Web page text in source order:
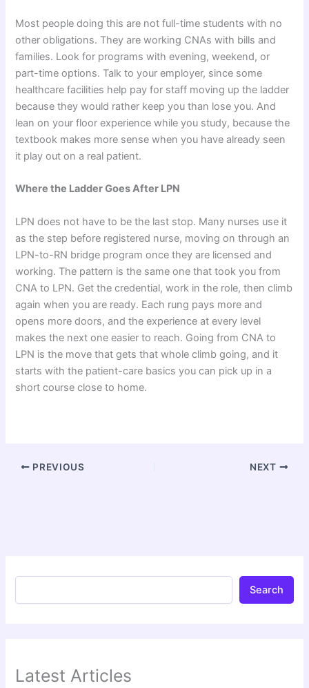
Most people doing this are not full-time students with no
other obligations. They are working CNAs with bills and
families. Look for programs with evening, weekend, or
part-time options. Talk to your employer, since some
healthcare facilities help pay for staff moving up the ladder
because they would rather keep you than lose you. And
lean on your floor experience while you study, because the
textbook makes more sense when you have already seen
it play out on a real patient.
Where the Ladder Goes After LPN
LPN does not have to be the last stop. Many nurses use it
as the step before registered nurse, moving on through an
LPN-to-RN bridge program once they are licensed and
working. The pattern is the same one that took you from
CNA to LPN. Get the credential, work in the role, then climb
again when you are ready. Each rung pays more and
opens more doors, and the experience at every level
makes the next one easier to reach. Going from CNA to
LPN is the move that gets that whole climb going, and it
starts with the patient-care basics you can pick up in a
short course close to home.
PREVIOUS NEXT
Search
Latest Articles